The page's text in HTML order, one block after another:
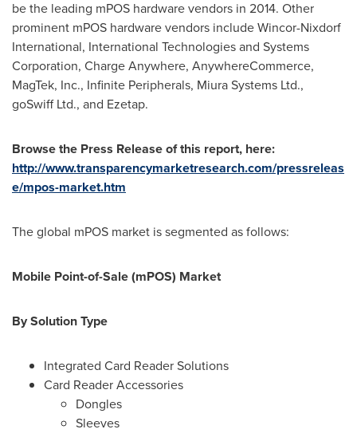
be the leading mPOS hardware vendors in 2014. Other
prominent mPOS hardware vendors include Wincor-Nixdorf
International, International Technologies and Systems
Corporation, Charge Anywhere, AnywhereCommerce,
MagTek, Inc., Infinite Peripherals, Miura Systems Ltd.,
goSwiff Ltd., and Ezetap.
Browse the Press Release of this report, here:
http://www.transparencymarketresearch.com/pressreleas
e/mpos-market.htm
The global mPOS market is segmented as follows:
Mobile Point-of-Sale (mPOS) Market
By Solution Type
Integrated Card Reader Solutions
Card Reader Accessories
Dongles
Sleeves